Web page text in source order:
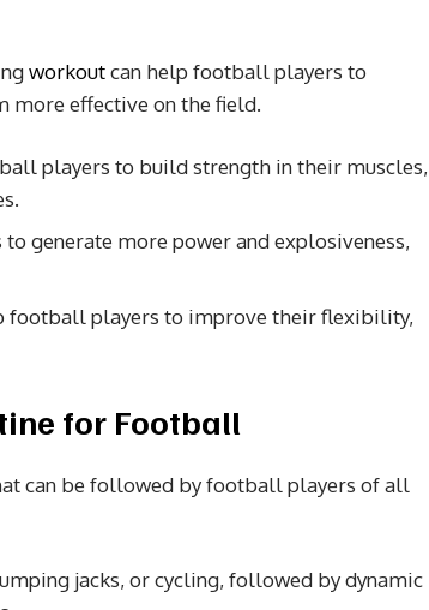
workoutcan help football players to
more effective on the field.
players to build strength in their muscles,
generate more power and explosiveness,
football players to improve their flexibility,
for Football
can be followed by football players of all
jacks, or cycling, followed by dynamic